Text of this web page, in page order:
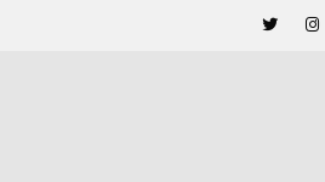
to
Raider Beach